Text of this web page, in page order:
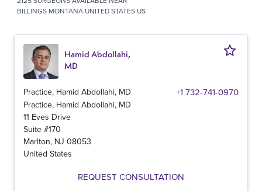
BILLINGS MONTANA UNITED STATES US
Hamid Abdollahi,
MD
Practice, Hamid Abdollahi, MD +1 732-741-0970
Practice, Hamid Abdollahi, MD
11 Eves Drive
Suite #170
Marlton, NJ 08053
United States
REQUEST CONSULTATION